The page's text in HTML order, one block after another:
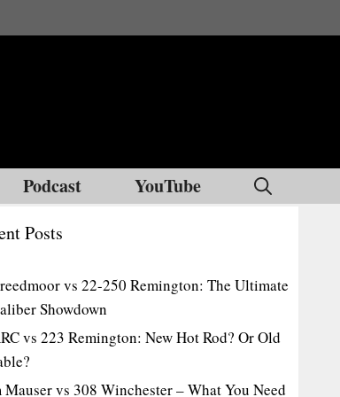
Podcast YouTube
Posts
vs 22-250 Remington: The Ultimate
Showdown
vs 223 Remington: New Hot Rod? Or Old
Mauser vs 308 Winchester – What You Need